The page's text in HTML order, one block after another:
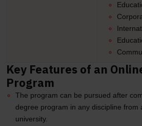
Key Features of an
Program
The program can be pursued after
degree program in any discipline from
university.